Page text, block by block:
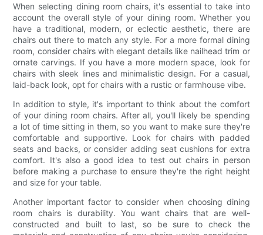
When selecting dining room chairs, it's essential to take into
account the overall style of your dining room. Whether you
have a traditional, modern, or eclectic aesthetic, there are
chairs out there to match any style. For a more formal dining
room, consider chairs with elegant details like nailhead trim or
ornate carvings. If you have a more modern space, look for
chairs with sleek lines and minimalistic design. For a casual,
laid-back look, opt for chairs with a rustic or farmhouse vibe.
In addition to style, it's important to think about the comfort
of your dining room chairs. After all, you'll likely be spending
a lot of time sitting in them, so you want to make sure they're
comfortable and supportive. Look for chairs with padded
seats and backs, or consider adding seat cushions for extra
comfort. It's also a good idea to test out chairs in person
before making a purchase to ensure they're the right height
and size for your table.
Another important factor to consider when choosing dining
room chairs is durability. You want chairs that are well-
constructed and built to last, so be sure to check the